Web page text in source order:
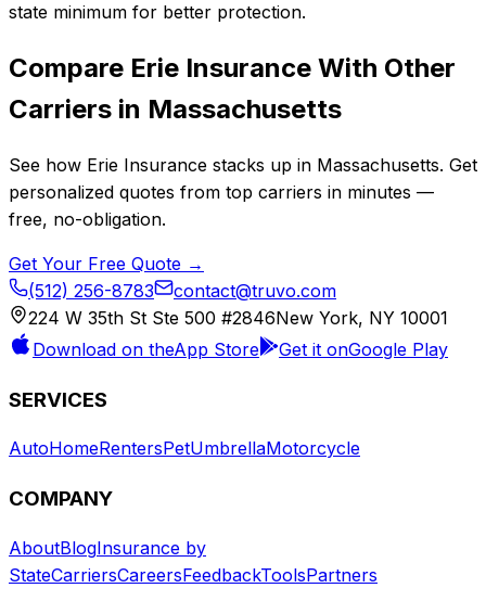
state minimum for better protection.
Compare Erie Insurance With Other
Carriers in Massachusetts
See how Erie Insurance stacks up in Massachusetts. Get
personalized quotes from top carriers in minutes —
free, no-obligation.
Get Your Free Quote →
(512) 256-8783
contact@truvo.com
224 W 35th St Ste 500 #2846New York, NY 10001
Download on theApp Store Get it onGoogle Play
SERVICES
AutoHomeRentersPetUmbrellaMotorcycle
COMPANY
AboutBlogInsurance by
StateCarriersCareersFeedbackToolsPartners